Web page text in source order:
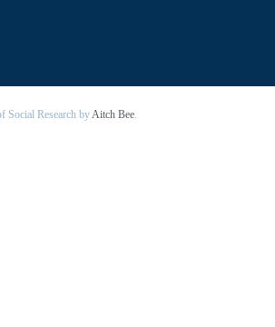
Social Research byAitch Bee.